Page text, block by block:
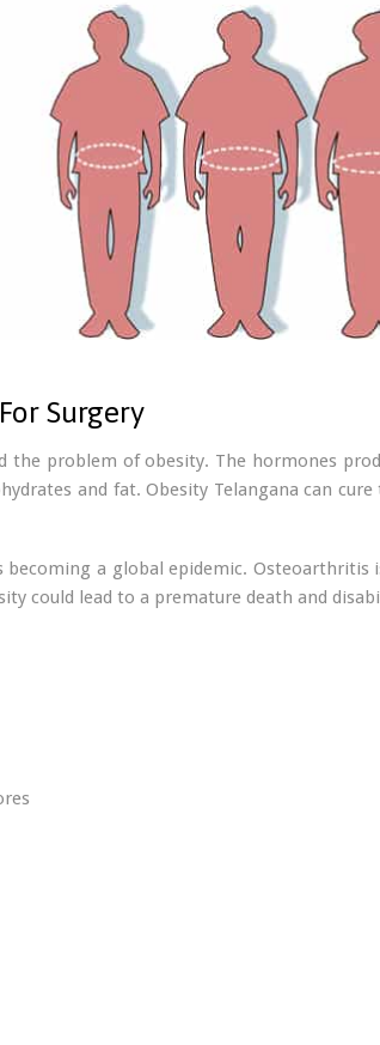
Surgery
the problem of obesity. The hormones
and fat. Obesity Telangana can
a global epidemic.
could lead to a premature death and